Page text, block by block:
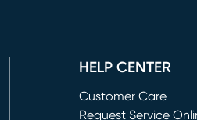
HELP CENTER
Customer Care
Request Service